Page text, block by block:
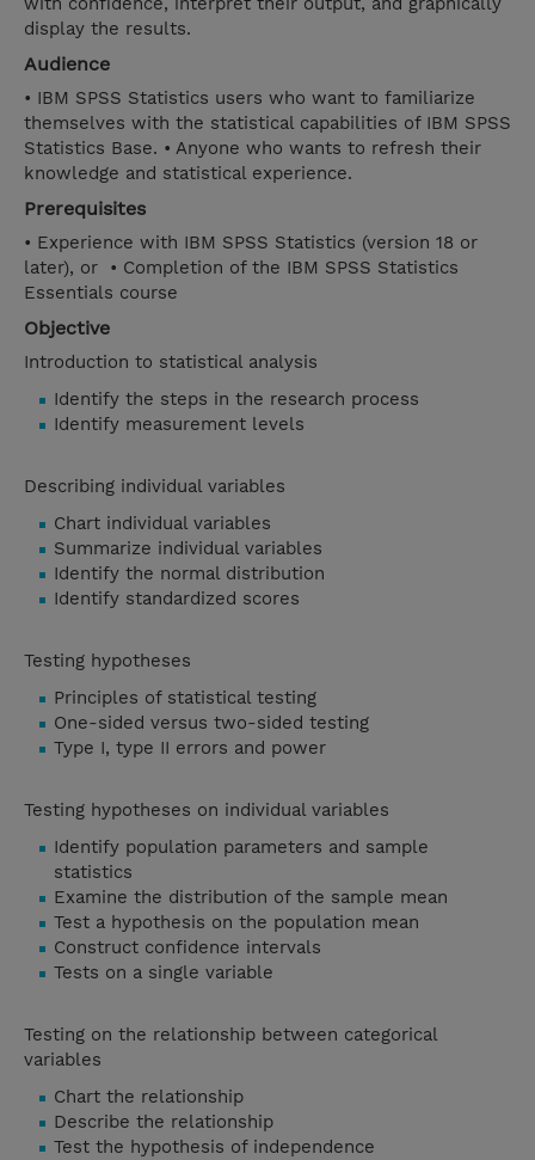
display the results.
Audience
• IBM SPSS Statistics users who want to familiarize
themselves with the statistical capabilities of IBM SPSS
Statistics Base. • Anyone who wants to refresh their
knowledge and statistical experience.
Prerequisites
• Experience with IBM SPSS Statistics (version 18 or
later), or • Completion of the IBM SPSS Statistics
Essentials course
Objective
Introduction to statistical analysis
Identify the steps in the research process
Identify measurement levels
Describing individual variables
Chart individual variables
Summarize individual variables
Identify the normal distribution
Identify standardized scores
Testing hypotheses
Principles of statistical testing
One-sided versus two-sided testing
Type I, type II errors and power
Testing hypotheses on individual variables
Identify population parameters and sample
statistics
Examine the distribution of the sample mean
Test a hypothesis on the population mean
Construct confidence intervals
Tests on a single variable
Testing on the relationship between categorical
variables
Chart the relationship
Describe the relationship
Test the hypothesis of independence